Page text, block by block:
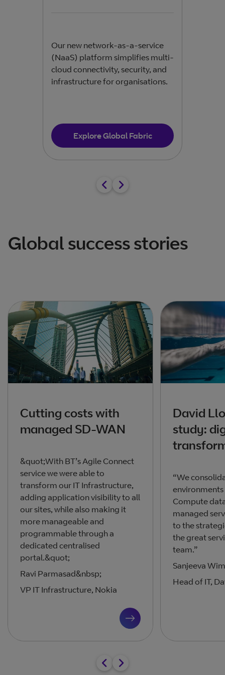
Our new network-as-a-service
(NaaS) platform simplifies multi-
cloud connectivity, security, and
infrastructure for organisations.
Explore Global Fabric
Global success stories
Cutting costs with
managed SD-WAN
&quot;With BT’s Agile Connect
service we were able to
transform our IT Infrastructure,
adding application visibility to all
our sites, while also making it
more manageable and
programmable through a
dedicated centralised
portal.&quot;
Ravi Parmasad&nbsp;
VP IT Infrastructure, Nokia
David
study:
“We
Compute
managed
to the
the great
team.”
Sanjeeva
Head of IT,